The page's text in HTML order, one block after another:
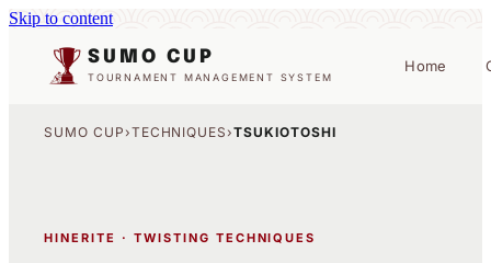
Skip to content
SUMO CUP
TOURNAMENT MANAGEMENT SYSTEM
Home
SUMO CUP›TECHNIQUES›TSUKIOTOSHI
HINERITE · TWISTING TECHNIQUES